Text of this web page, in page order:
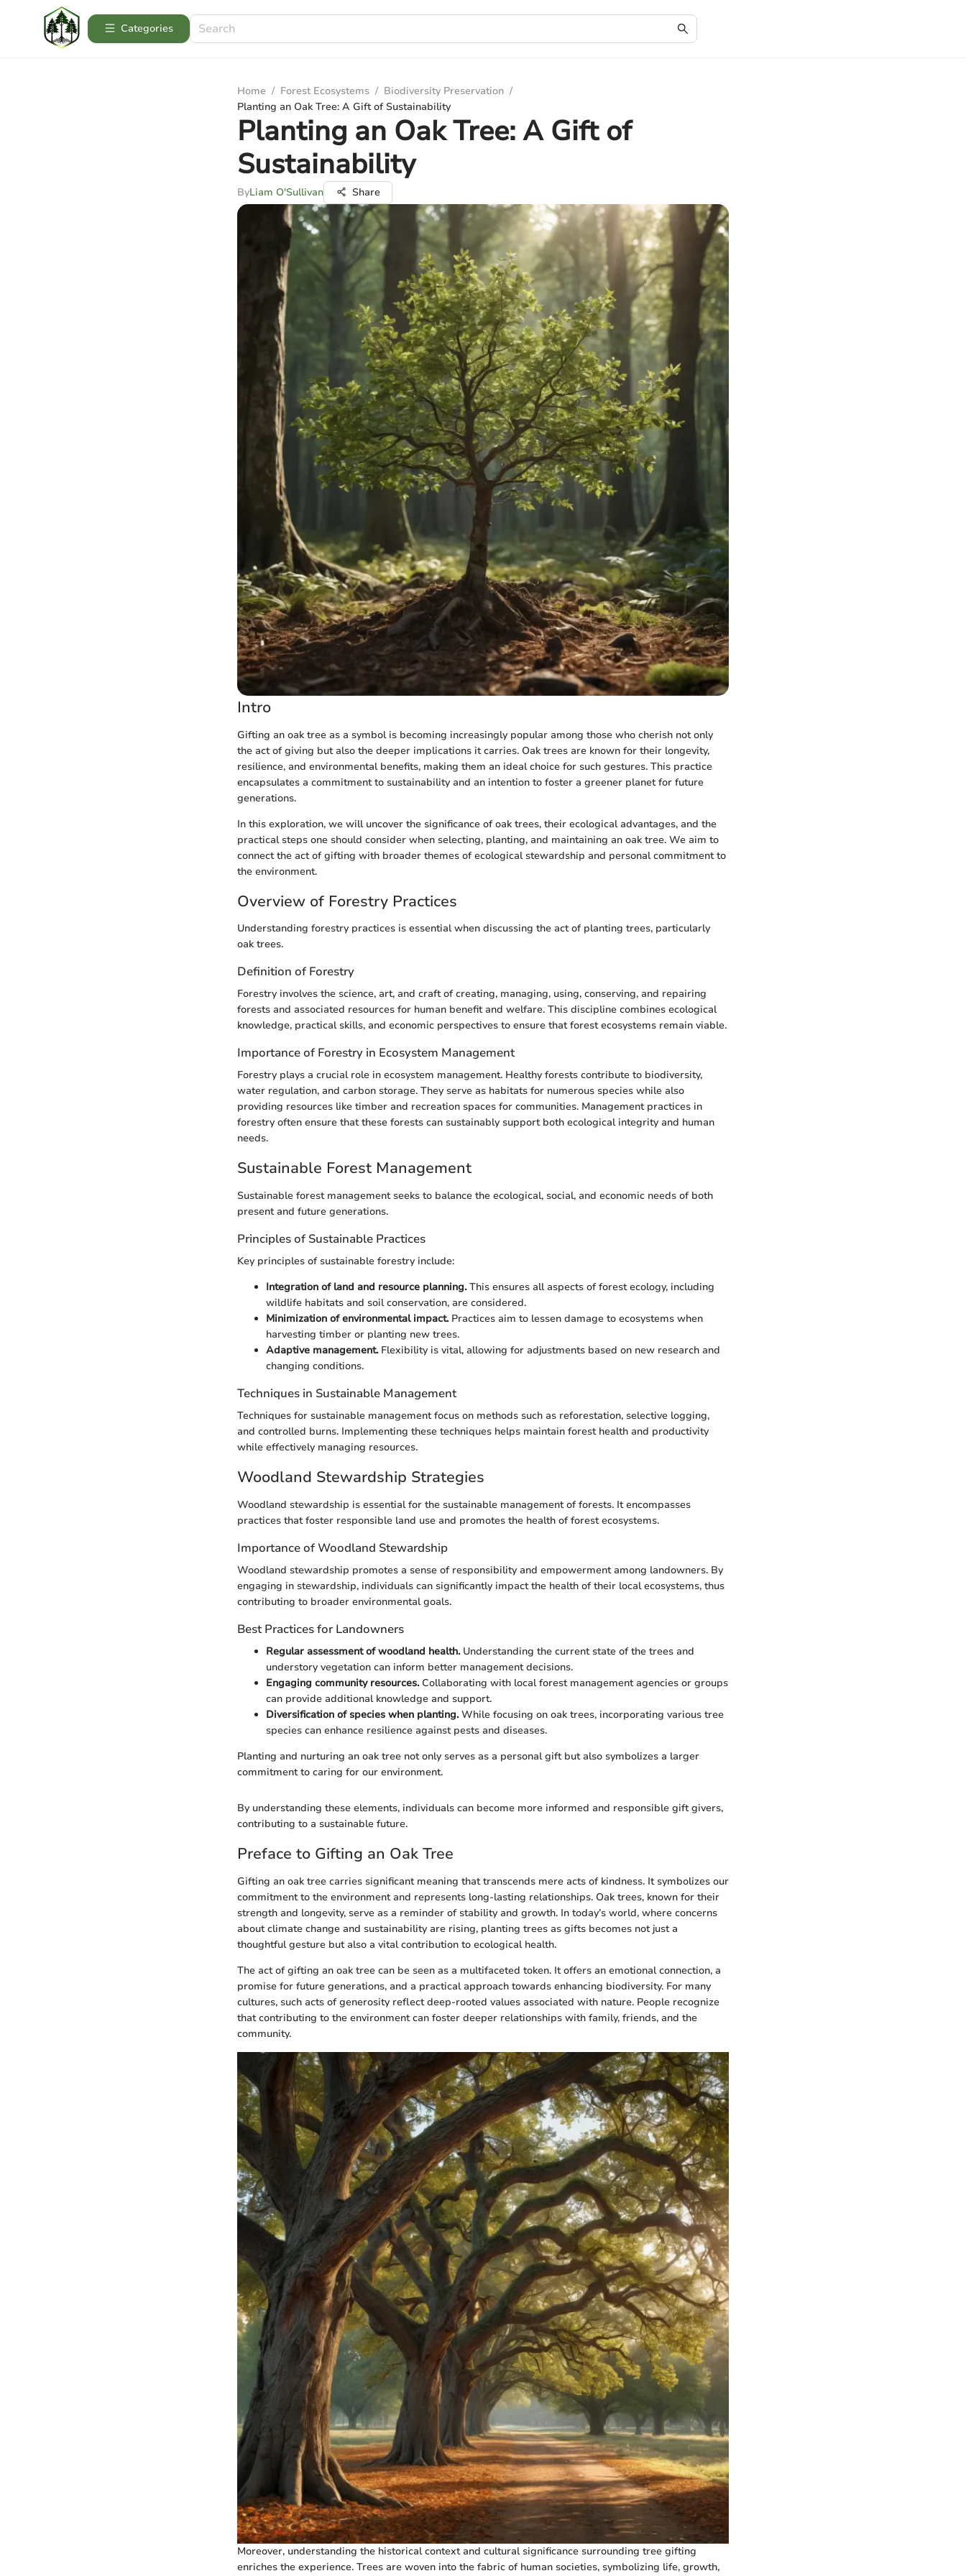
Categories
Home / Forest Ecosystems / Biodiversity Preservation /
Planting an Oak Tree: A Gift of Sustainability
Planting an Oak Tree: A Gift of
Sustainability
ByLiam O'Sullivan Share
Intro
Gifting an oak tree as a symbol is becoming increasingly popular among those who cherish not only
the act of giving but also the deeper implications it carries. Oak trees are known for their longevity,
resilience, and environmental benefits, making them an ideal choice for such gestures. This practice
encapsulates a commitment to sustainability and an intention to foster a greener planet for future
generations.
In this exploration, we will uncover the significance of oak trees, their ecological advantages, and the
practical steps one should consider when selecting, planting, and maintaining an oak tree. We aim to
connect the act of gifting with broader themes of ecological stewardship and personal commitment to
the environment.
Overview of Forestry Practices
Understanding forestry practices is essential when discussing the act of planting trees, particularly
oak trees.
Definition of Forestry
Forestry involves the science, art, and craft of creating, managing, using, conserving, and repairing
forests and associated resources for human benefit and welfare. This discipline combines ecological
knowledge, practical skills, and economic perspectives to ensure that forest ecosystems remain viable.
Importance of Forestry in Ecosystem Management
Forestry plays a crucial role in ecosystem management. Healthy forests contribute to biodiversity,
water regulation, and carbon storage. They serve as habitats for numerous species while also
providing resources like timber and recreation spaces for communities. Management practices in
forestry often ensure that these forests can sustainably support both ecological integrity and human
needs.
Sustainable Forest Management
Sustainable forest management seeks to balance the ecological, social, and economic needs of both
present and future generations.
Principles of Sustainable Practices
Key principles of sustainable forestry include:
Integration of land and resource planning.This ensures all aspects of forest ecology, including
wildlife habitats and soil conservation, are considered.
Minimization of environmental impact.Practices aim to lessen damage to ecosystems when
harvesting timber or planting new trees.
Adaptive management.Flexibility is vital, allowing for adjustments based on new research and
changing conditions.
Techniques in Sustainable Management
Techniques for sustainable management focus on methods such as reforestation, selective logging,
and controlled burns. Implementing these techniques helps maintain forest health and productivity
while effectively managing resources.
Woodland Stewardship Strategies
Woodland stewardship is essential for the sustainable management of forests. It encompasses
practices that foster responsible land use and promotes the health of forest ecosystems.
Importance of Woodland Stewardship
Woodland stewardship promotes a sense of responsibility and empowerment among landowners. By
engaging in stewardship, individuals can significantly impact the health of their local ecosystems, thus
contributing to broader environmental goals.
Best Practices for Landowners
Regular assessment of woodland health.Understanding the current state of the trees and
understory vegetation can inform better management decisions.
Engaging community resources.Collaborating with local forest management agencies or groups
can provide additional knowledge and support.
Diversification of species when planting.While focusing on oak trees, incorporating various tree
species can enhance resilience against pests and diseases.
Planting and nurturing an oak tree not only serves as a personal gift but also symbolizes a larger
commitment to caring for our environment.
By understanding these elements, individuals can become more informed and responsible gift givers,
contributing to a sustainable future.
Preface to Gifting an Oak Tree
Gifting an oak tree carries significant meaning that transcends mere acts of kindness. It symbolizes our
commitment to the environment and represents long-lasting relationships. Oak trees, known for their
strength and longevity, serve as a reminder of stability and growth. In today’s world, where concerns
about climate change and sustainability are rising, planting trees as gifts becomes not just a
thoughtful gesture but also a vital contribution to ecological health.
The act of gifting an oak tree can be seen as a multifaceted token. It offers an emotional connection, a
promise for future generations, and a practical approach towards enhancing biodiversity. For many
cultures, such acts of generosity reflect deep-rooted values associated with nature. People recognize
that contributing to the environment can foster deeper relationships with family, friends, and the
community.
Moreover, understanding the historical context and cultural significance surrounding tree gifting
enriches the experience. Trees are woven into the fabric of human societies, symbolizing life, growth,